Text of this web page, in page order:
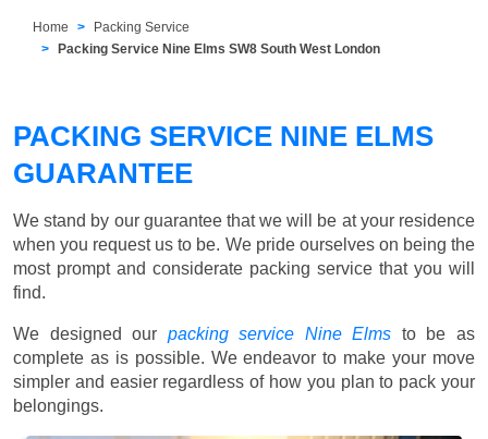
Home
Packing Service
Packing Service Nine Elms SW8 South West London
PACKING SERVICE NINE ELMS
GUARANTEE
We stand by our guarantee that we will be at your residence
when you request us to be. We pride ourselves on being the
most prompt and considerate packing service that you will
find.
We designed our packing service Nine Elms to be as
complete as is possible. We endeavor to make your move
simpler and easier regardless of how you plan to pack your
belongings.